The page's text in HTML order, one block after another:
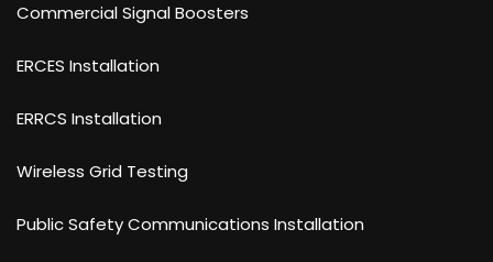
Commercial Signal Boosters
ERCES Installation
ERRCS Installation
Wireless Grid Testing
Public Safety Communications Installation